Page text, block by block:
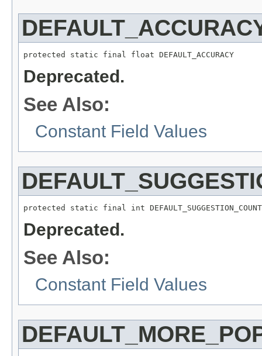
protected static final float DEFAULT_ACCURACY
Deprecated.
See Also:
Constant Field Values
protected static final int DEFAULT_SUGGESTION_COUNT
Deprecated.
See Also:
Constant Field Values